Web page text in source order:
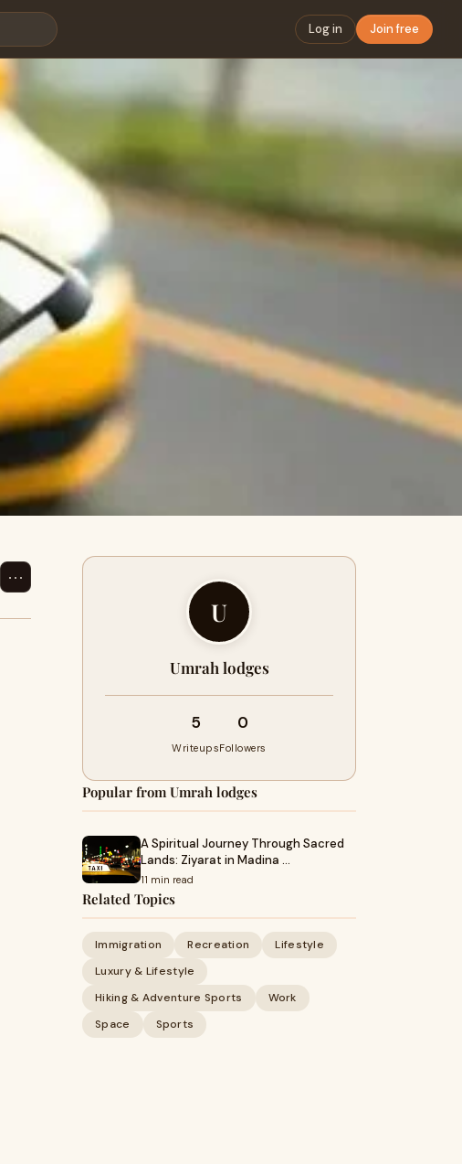
Log in Join free
⋯
U
Umrah lodges
5
Writeups
0
Followers
Popular from Umrah lodges
A Spiritual Journey Through Sacred
Lands: Ziyarat in Madina …
11 min read
Related Topics
Immigration Recreation
Lifestyle
Luxury & Lifestyle
Hiking & Adventure Sports
Work
Space
Sports